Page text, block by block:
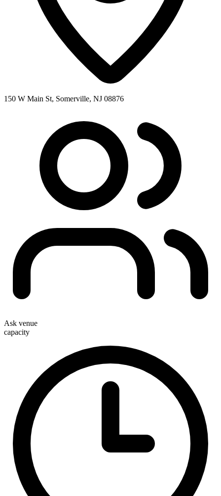
150 W Main St, Somerville, NJ 08876
Ask venue
capacity